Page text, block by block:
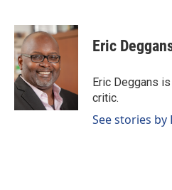
c
e
b
o
o
k
n
k
e
d
I
n
a
i
Eric
Eric Deggans
critic.
See stories by